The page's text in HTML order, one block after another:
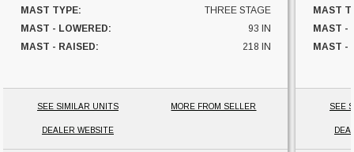
MAST TYPE:
THREE STAGE
MAST - LOWERED:
93 IN
MAST - RAISED:
218 IN
CAPACITY:
5500 LBS
SEE SIMILAR UNITS MORE FROM SELLER
DEALER WEBSITE
MAST
MAST -
MAST -
SEE